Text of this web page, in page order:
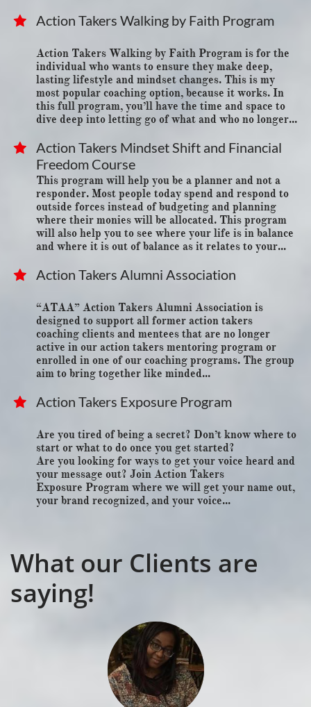
Action Takers Walking by Faith Program
Action Takers Walking by Faith Program is for the
individual who wants to ensure they make deep,
lasting lifestyle and mindset changes. This is my
most popular coaching option, because it works. In
this full program, you’ll have the time and space to
dive deep into letting go of what and who no longer...

Action Takers Mindset Shift and Financial
Freedom Course
This program will help you be a planner and not a
responder. Most people today spend and respond to
outside forces instead of budgeting and planning
where their monies will be allocated. This program
will also help you to see where your life is in balance
and where it is out of balance as it relates to your...

Action Takers Alumni Association
“ATAA” Action Takers Alumni Association is
designed to support all former action takers
coaching clients and mentees that are no longer
active in our action takers mentoring program or
enrolled in one of our coaching programs. The group
aim to bring together like minded...

Action Takers Exposure Program
Are you tired of being a secret? Don’t know where to
start or what to do once you get started?
Are you looking for ways to get your voice heard and
your message out? Join Action Takers
Exposure Program where we will get your name out,
your brand recognized, and your voice...

What our Clients are
saying!